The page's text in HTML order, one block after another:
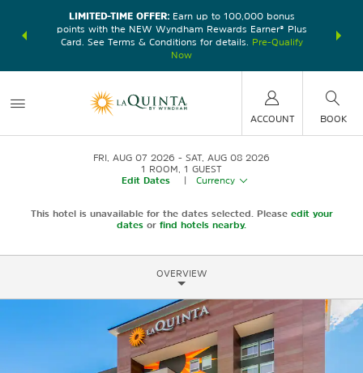
earn
LIMITED-TIME OFFER:Earn up to 100,000 bonus
points with the NEW Wyndham Rewards Earner® Plus
Card. See Terms & Conditions for details.
Pre-Qualify
Now
nights at
ACCOUNT BOOK
FRI, AUG 07 2026
SAT, AUG 08 2026
1 ROOM 1 GUEST
Edit Dates
Currency
This hotel is unavailable for the dates selected. Please edit your
dates or find hotels nearby.
OVERVIEW